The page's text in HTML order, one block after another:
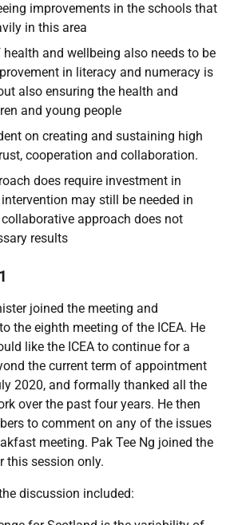
improvements in the schools that
in this area
and wellbeing also needs to be
in literacy and numeracy is
also ensuring the health and
and young people
on creating and sustaining high
cooperation and collaboration.
does require investment in
may still be needed in
approach does not
results
joined the meeting and
the eighth meeting of the ICEA. He
like the ICEA to continue for a
the current term of appointment
2020, and formally thanked all the
over the past four years. He then
to comment on any of the issues
meeting. Pak Tee Ng joined the
this session only.
discussion included: